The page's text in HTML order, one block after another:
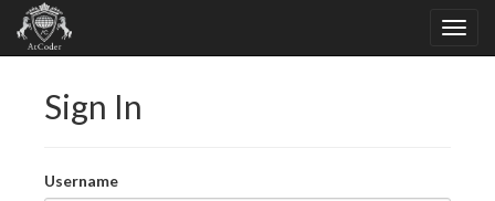
Sign In
Username